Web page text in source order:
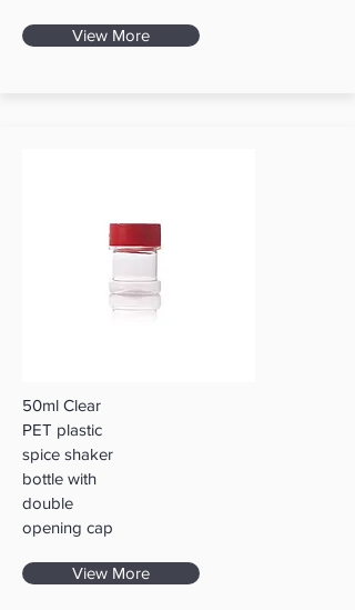
View More
50ml Clear
PET plastic
spice shaker
bottle with
double
opening cap
View More